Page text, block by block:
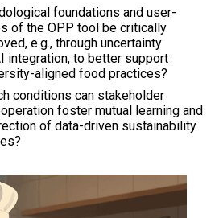
foundations and user-
of the OPP tool be critically
e.g., through uncertainty
integration, to better support
aligned food practices?
conditions can stakeholder
foster mutual learning and
of data-driven sustainability